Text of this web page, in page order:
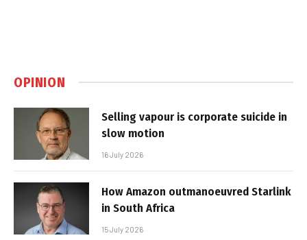
OPINION
Selling vapour is corporate suicide in
slow motion
16 July 2026
How Amazon outmanoeuvred Starlink
in South Africa
15 July 2026